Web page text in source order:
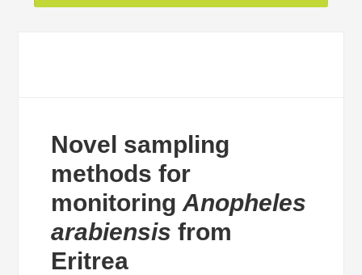
Novel sampling
methods for
monitoringAnopheles
arabiensis from
Eritrea